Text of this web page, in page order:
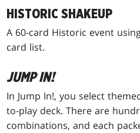
HISTORIC SHAKEUP
A 60-card Historic event
card list.
JUMP IN!
In Jump In!, you select
to-play deck. There are
combinations, and each